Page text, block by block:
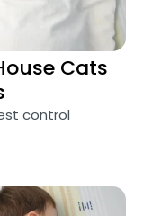
Cats
control